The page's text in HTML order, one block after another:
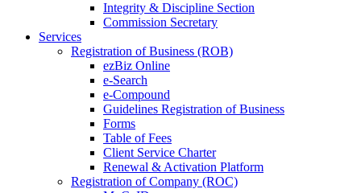
Integrity & Discipline Section
Commission Secretary
Services
Registration of Business (ROB)
ezBiz Online
e-Search
e-Compound
Guidelines Registration of Business
Forms
Table of Fees
Client Service Charter
Renewal & Activation Platform
Registration of Company (ROC)